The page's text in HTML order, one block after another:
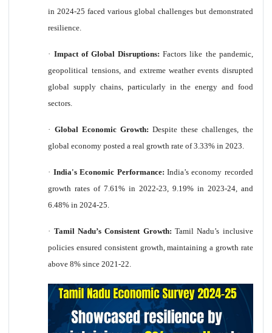
in 2024-25 faced various global challenges but demonstrated
resilience.
· Impact of Global Disruptions:Factors like the pandemic,
geopolitical tensions, and extreme weather events disrupted
global supply chains, particularly in the energy and food
sectors.
· Global Economic Growth:Despite these challenges, the
global economy posted a real growth rate of 3.33% in 2023.
· India's Economic Performance: India’s economy recorded
growth rates of 7.61% in 2022-23, 9.19% in 2023-24, and
6.48% in 2024-25.
· Tamil Nadu’s Consistent Growth:Tamil Nadu’s inclusive
policies ensured consistent growth, maintaining a growth rate
above 8% since 2021-22.